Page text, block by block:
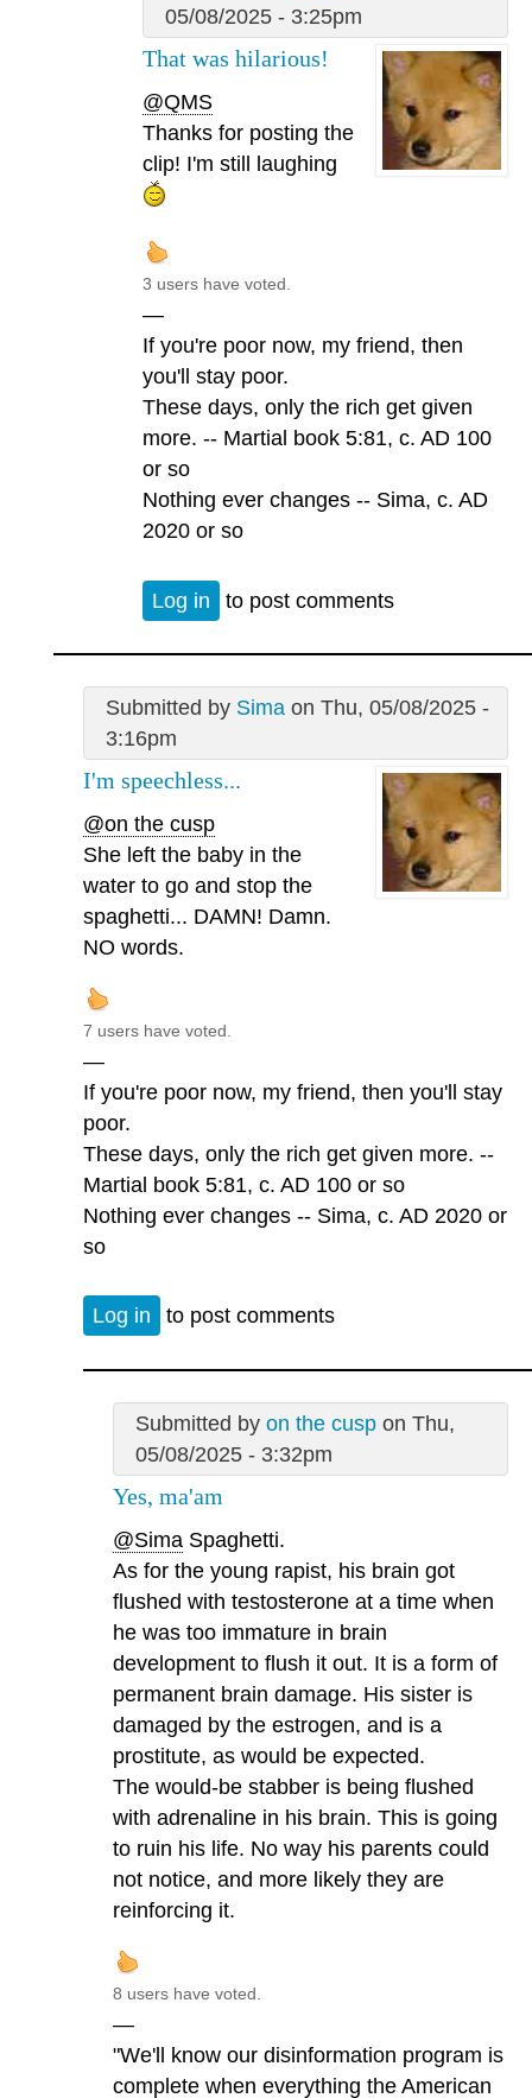
05/08/2025 - 3:25pm
That was hilarious!
@QMS
Thanks for posting the
clip! I'm still laughing
3 users have voted.
—
If you're poor now, my friend, then
you'll stay poor.
These days, only the rich get given
more. -- Martial book 5:81, c. AD 100
or so
Nothing ever changes -- Sima, c. AD
2020 or so
Log in to post comments
Submitted by Simaon Thu, 05/08/2025 -
3:16pm
I'm speechless...
@on the cusp
She left the baby in the
water to go and stop the
spaghetti... DAMN! Damn.
NO words.
7 users have voted.
—
If you're poor now, my friend, then you'll stay
poor.
These days, only the rich get given more. --
Martial book 5:81, c. AD 100 or so
Nothing ever changes -- Sima, c. AD 2020 or
so
Log in to post comments
Submitted by on the cuspon Thu,
05/08/2025 - 3:32pm
Yes, ma'am
@Sima Spaghetti.
As for the young rapist, his brain got
flushed with testosterone at a time when
he was too immature in brain
development to flush it out. It is a form of
permanent brain damage. His sister is
damaged by the estrogen, and is a
prostitute, as would be expected.
The would-be stabber is being flushed
with adrenaline in his brain. This is going
to ruin his life. No way his parents could
not notice, and more likely they are
reinforcing it.
8 users have voted.
—
"We'll know our disinformation program is
complete when everything the American